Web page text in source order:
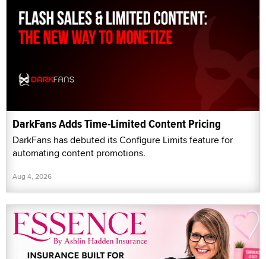
DarkFans Adds Time-Limited Content Pricing
DarkFans has debuted its Configure Limits feature for
automating content promotions.
Aug 4, 2026